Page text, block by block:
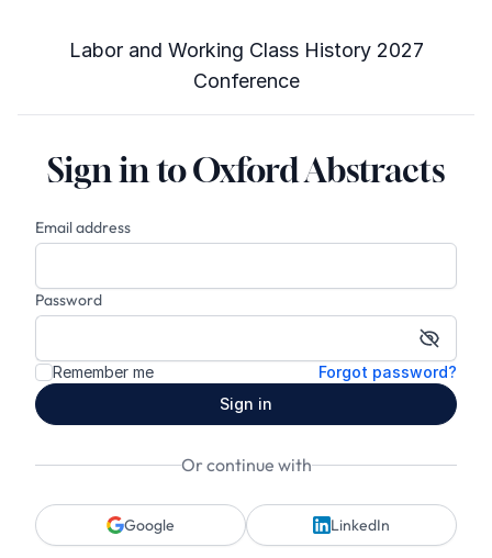
Labor and Working Class History 2027
Conference
Sign in to Oxford Abstracts
Email address
Password
Show
Remember me
Forgot password?
Sign in
Or continue with
Google LinkedIn